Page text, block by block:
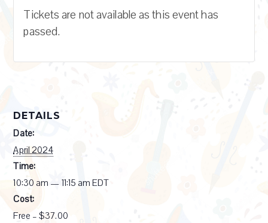
DETAILS
Date:
April 2024
Time:
10:30 am — 11:15 amEDT
Cost:
Free – $37.00
Tickets are not available as this event has
passed.